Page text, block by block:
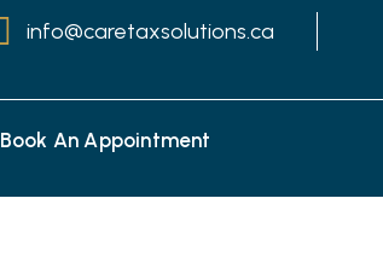
info@caretaxsolutions.ca
Book An Appointment